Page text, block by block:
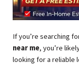
If you’re searching
near me, you’re
looking for a reliable